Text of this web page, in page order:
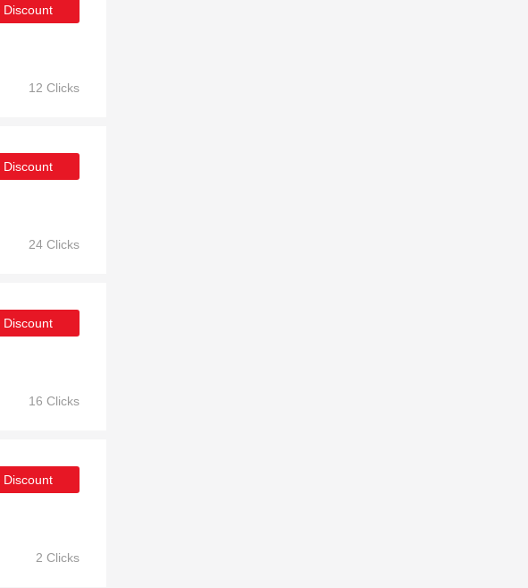
Discount
12 Clicks
Discount
24 Clicks
Discount
16 Clicks
Discount
2 Clicks